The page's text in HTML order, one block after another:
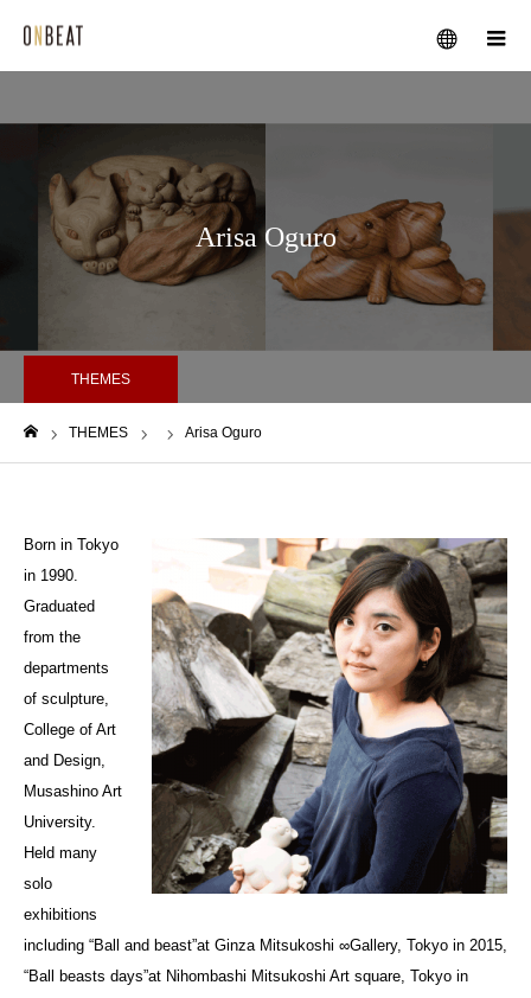
メニュー
Arisa Oguro
THEMES
THEMES Arisa Oguro
Born in Tokyo
in 1990.
Graduated
from the
departments
of sculpture,
College of Art
and Design,
Musashino Art
University.
Held many
solo
exhibitions
including “Ball and beast”at Ginza Mitsukoshi ∞Gallery, Tokyo in 2015,
“Ball beasts days”at Nihombashi Mitsukoshi Art square, Tokyo in